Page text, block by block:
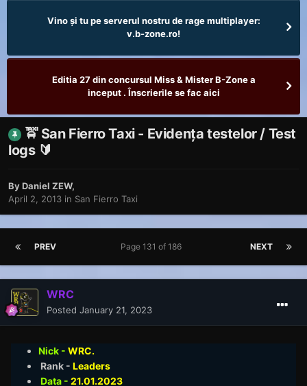
Vino și tu pe serverul nostru de rage multiplayer:
v.b-zone.ro!
Editia 27 din concursul Miss & Mister B-Zone a
inceput . Înscrierile se fac aici
🚖 San Fierro Taxi - Evidența testelor / Test
logs 🔰
ByDaniel ZEW,
April 2, 2013 in San Fierro Taxi
PREV NEXT
Page 131 of 186
WRC
Posted January 21, 2023
Nick - WRC.
Rank - Leaders
Data - 21.01.2023